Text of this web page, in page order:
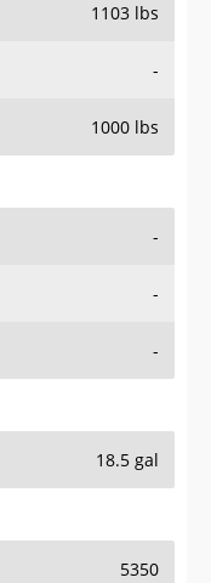
1103 lbs
-
1000 lbs
-
-
-
18.5 gal
5350